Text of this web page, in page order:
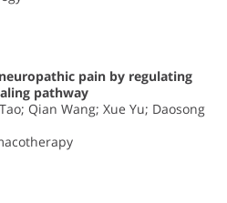
pain by regulating
pathway
Qian Wang; Xue Yu; Daosong